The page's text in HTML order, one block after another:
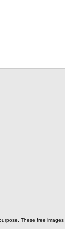
These free